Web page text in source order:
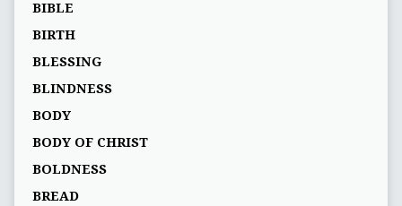
BIBLE
BIRTH
BLESSING
BLINDNESS
BODY
BODY OF CHRIST
BOLDNESS
BREAD